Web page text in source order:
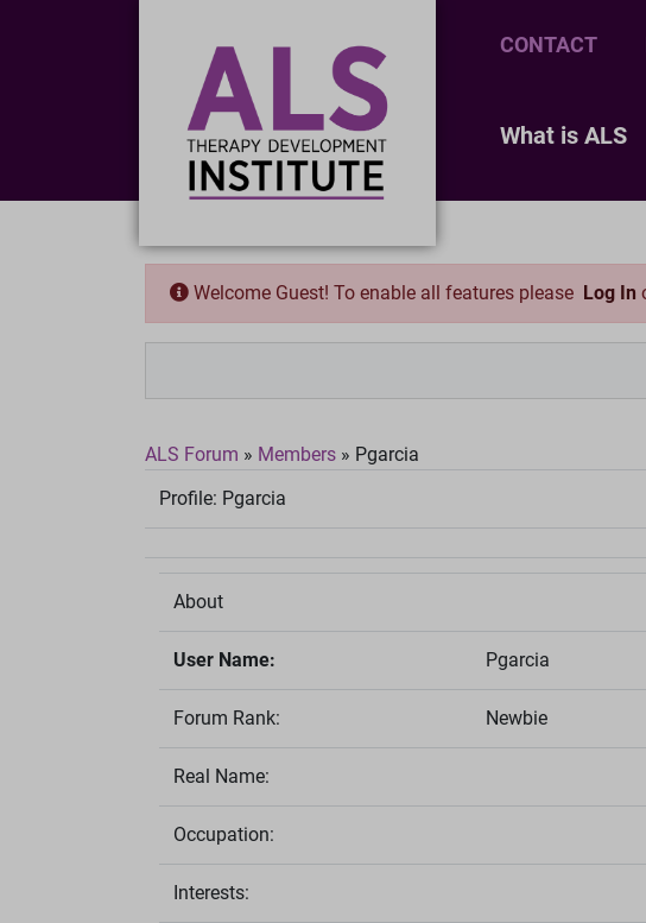
CONTACT
What is ALS
Welcome Guest! To enable all features please Log In
ALS Forum » Members » Pgarcia
Profile: Pgarcia
About
User Name: Pgarcia
Forum Rank: Newbie
Real Name:
Occupation:
Interests: